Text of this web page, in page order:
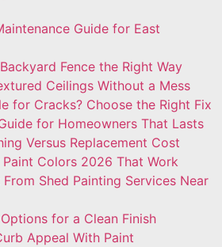
Guide for East
Fence the Right Way
Ceilings Without a Mess
for Cracks? Choose the Right Fix
for Homeowners That Lasts
Versus Replacement Cost
Colors 2026 That Work
Shed Painting Services Near
for a Clean Finish
Appeal With Paint